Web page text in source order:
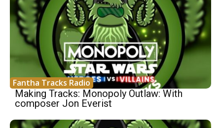
Fantha Tracks Radio
Making Tracks: Monopoly Outlaw: With
composer Jon Everist